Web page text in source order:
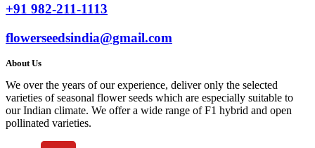
+91 982-211-1113
flowerseedsindia@gmail.com
About Us
We over the years of our experience, deliver only the selected
varieties of seasonal flower seeds which are especially suitable to
our Indian climate. We offer a wide range of F1 hybrid and open
pollinated varieties.